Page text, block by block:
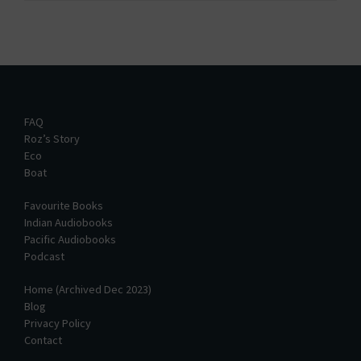
FAQ
Roz’s Story
Eco
Boat
Favourite Books
Indian Audiobooks
Pacific Audiobooks
Podcast
Home (Archived Dec 2023)
Blog
Privacy Policy
Contact